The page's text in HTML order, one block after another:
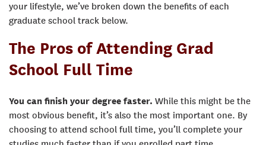
your lifestyle, we’ve broken down the benefits of each
graduate school track below.
The Pros of Attending Grad
School Full Time
You can finish your degree faster. While this might be the
most obvious benefit, it’s also the most important one. By
choosing to attend school full time, you’ll complete your